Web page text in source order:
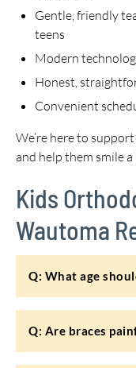
Gentle, friendly
teens
Modern
Honest,
Convenient
We’re here to
and help them smile
Kids
Wautoma
Q: What age
Q: Are braces